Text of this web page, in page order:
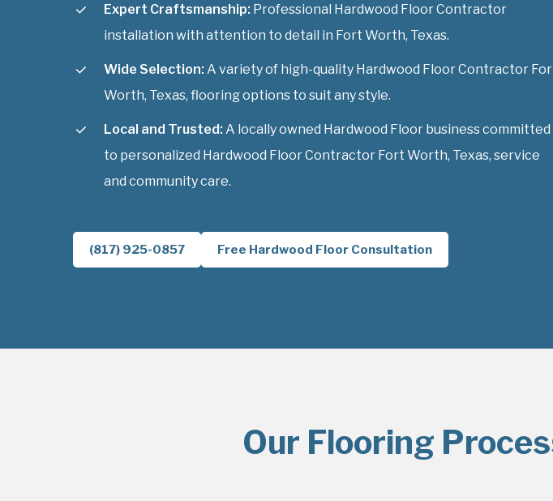
Expert Craftsmanship: Professional Hardwood Floor Contractor
installation with attention to detail in Fort Worth, Texas.
Wide Selection: A variety of high-quality Hardwood Floor Contractor
Worth, Texas, flooring options to suit any style.
Local and Trusted: A locally owned Hardwood Floor business committed
to personalized Hardwood Floor Contractor Fort Worth, Texas, service
and community care.
(817) 925-0857 Free Hardwood Floor Consultation
Our Flooring